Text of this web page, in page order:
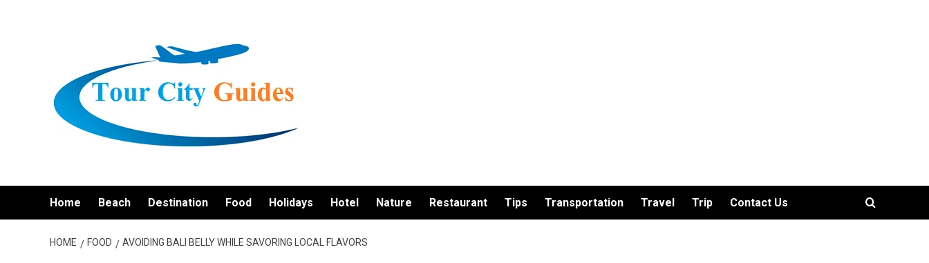
Home Beach Destination Food Holidays Hotel Nature Restaurant Tips Transportation Travel Trip Contact Us
HOME FOOD AVOIDING BALI BELLY WHILE SAVORING LOCAL FLAVORS